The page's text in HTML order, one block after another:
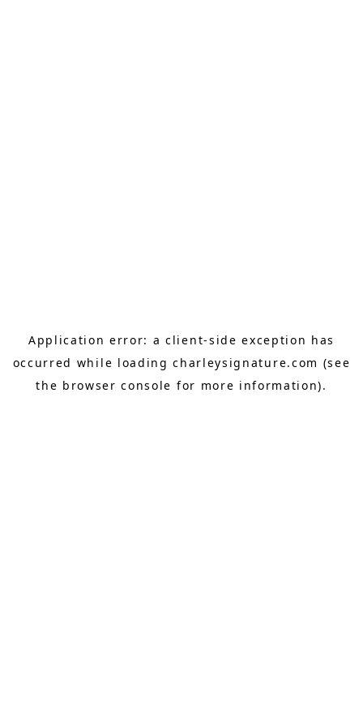
Application error: aclient-side exception has
occurred while loadingcharleysignature.com (see
the browser console for more information).